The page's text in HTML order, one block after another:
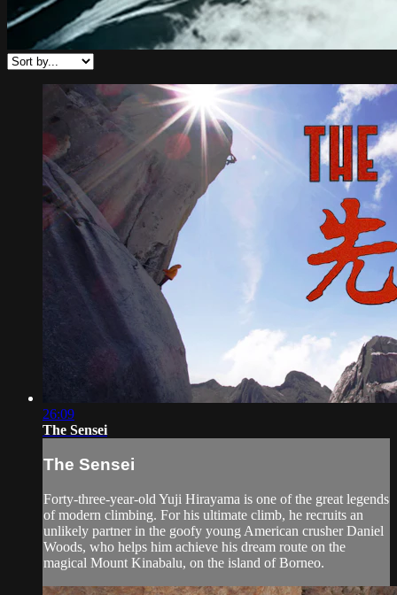
26:09
The Sensei
The Sensei
Forty-three-year-old Yuji Hirayama is one of the great legends
of modern climbing. For his ultimate climb, he recruits an
unlikely partner in the goofy young American crusher Daniel
Woods, who helps him achieve his dream route on the
magical Mount Kinabalu, on the island of Borneo.